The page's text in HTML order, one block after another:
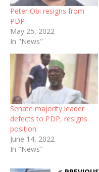
Peter Obi resigns from
PDP
May 25, 2022
In "News"
Senate majority leader
defects to PDP, resigns
position
June 14, 2022
In "News"